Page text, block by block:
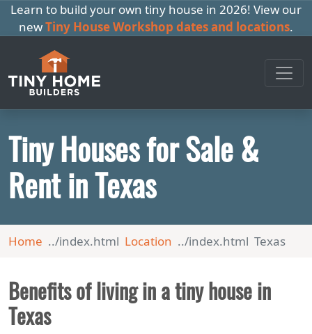
Learn to build your own tiny house in 2026! View our
newTiny House Workshop dates and locations.
Tiny Houses for Sale &
Rent in Texas
Home Location Texas
Benefits of living in a tiny house in
Texas